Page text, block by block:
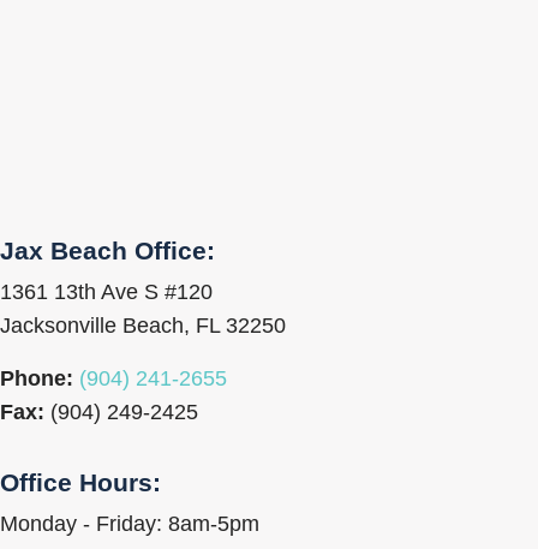
Jax Beach Office:
1361 13th Ave S #120
Jacksonville Beach, FL 32250
Phone: (904) 241-2655
Fax: (904) 249-2425
Office Hours:
Monday - Friday: 8am-5pm